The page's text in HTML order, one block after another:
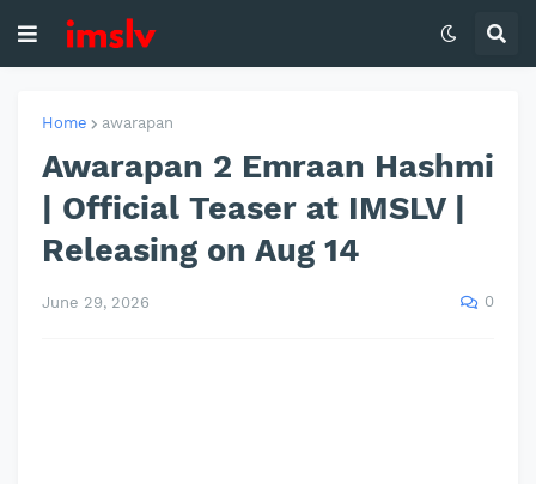
Home awarapan
Awarapan 2 Emraan Hashmi
| Official Teaser at IMSLV |
Releasing on Aug 14
June 29, 2026 0